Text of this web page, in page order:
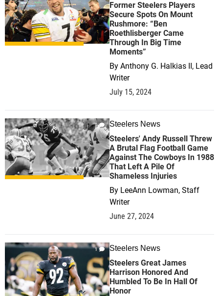
Former Steelers Players
Secure Spots On Mount
Rushmore: “Ben
Roethlisberger Came
Through In Big Time
Moments”
By Anthony G. Halkias II, Lead
Writer
July 15, 2024
0 Steelers News
Steelers' Andy Russell Threw
A Brutal Flag Football Game
Against The Cowboys In 1988
That Left A Pile Of
Shameless Injuries
By LeeAnn Lowman, Staff
Writer
June 27, 2024
1 Steelers News
Steelers Great James
Harrison Honored And
Humbled To Be In Hall Of
Honor